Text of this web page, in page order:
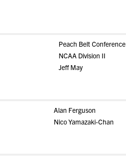
Peach Belt Conference
NCAA Division II
Jeff May
Alan Ferguson
Nico Yamazaki-Chan